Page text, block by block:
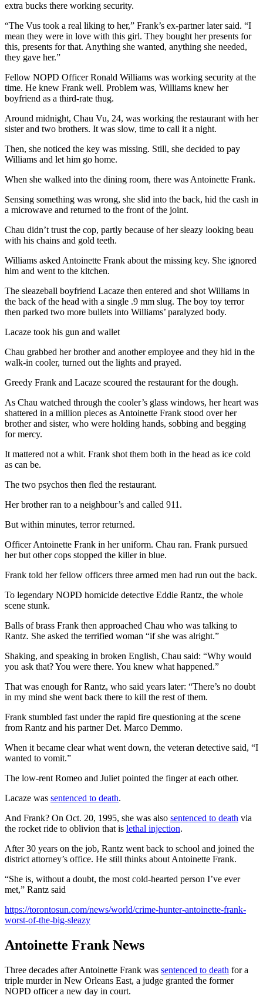
extra bucks there working security.
“The Vus took a real liking to her,” Frank’s ex-partner later said. “I
mean they were in love with this girl. They bought her presents for
this, presents for that. Anything she wanted, anything she needed,
they gave her.”
Fellow NOPD Officer Ronald Williams was working security at the
time. He knew Frank well. Problem was, Williams knew her
boyfriend as a third-rate thug.
Around midnight, Chau Vu, 24, was working the restaurant with her
sister and two brothers. It was slow, time to call it a night.
Then, she noticed the key was missing. Still, she decided to pay
Williams and let him go home.
When she walked into the dining room, there was Antoinette Frank.
Sensing something was wrong, she slid into the back, hid the cash in
a microwave and returned to the front of the joint.
Chau didn’t trust the cop, partly because of her sleazy looking beau
with his chains and gold teeth.
Williams asked Antoinette Frank about the missing key. She ignored
him and went to the kitchen.
The sleazeball boyfriend Lacaze then entered and shot Williams in
the back of the head with a single .9 mm slug. The boy toy terror
then parked two more bullets into Williams’ paralyzed body.
Lacaze took his gun and wallet
Chau grabbed her brother and another employee and they hid in the
walk-in cooler, turned out the lights and prayed.
Greedy Frank and Lacaze scoured the restaurant for the dough.
As Chau watched through the cooler’s glass windows, her heart was
shattered in a million pieces as Antoinette Frank stood over her
brother and sister, who were holding hands, sobbing and begging
for mercy.
It mattered not a whit. Frank shot them both in the head as ice cold
as can be.
The two psychos then fled the restaurant.
Her brother ran to a neighbour’s and called 911.
But within minutes, terror returned.
Officer Antoinette Frank in her uniform. Chau ran. Frank pursued
her but other cops stopped the killer in blue.
Frank told her fellow officers three armed men had run out the back.
To legendary NOPD homicide detective Eddie Rantz, the whole
scene stunk.
Balls of brass Frank then approached Chau who was talking to
Rantz. She asked the terrified woman “if she was alright.”
Shaking, and speaking in broken English, Chau said: “Why would
you ask that? You were there. You knew what happened.”
That was enough for Rantz, who said years later: “There’s no doubt
in my mind she went back there to kill the rest of them.
Frank stumbled fast under the rapid fire questioning at the scene
from Rantz and his partner Det. Marco Demmo.
When it became clear what went down, the veteran detective said, “I
wanted to vomit.”
The low-rent Romeo and Juliet pointed the finger at each other.
Lacaze was sentenced to death.
And Frank? On Oct. 20, 1995, she was also sentenced to death via
the rocket ride to oblivion that is lethal injection.
After 30 years on the job, Rantz went back to school and joined the
district attorney’s office. He still thinks about Antoinette Frank.
“She is, without a doubt, the most cold-hearted person I’ve ever
met,” Rantz said
https://torontosun.com/news/world/crime-hunter-antoinette-frank-
worst-of-the-big-sleazy
Antoinette Frank News
Three decades after Antoinette Frank was sentenced to death for a
triple murder in New Orleans East, a judge granted the former
NOPD officer a new day in court.